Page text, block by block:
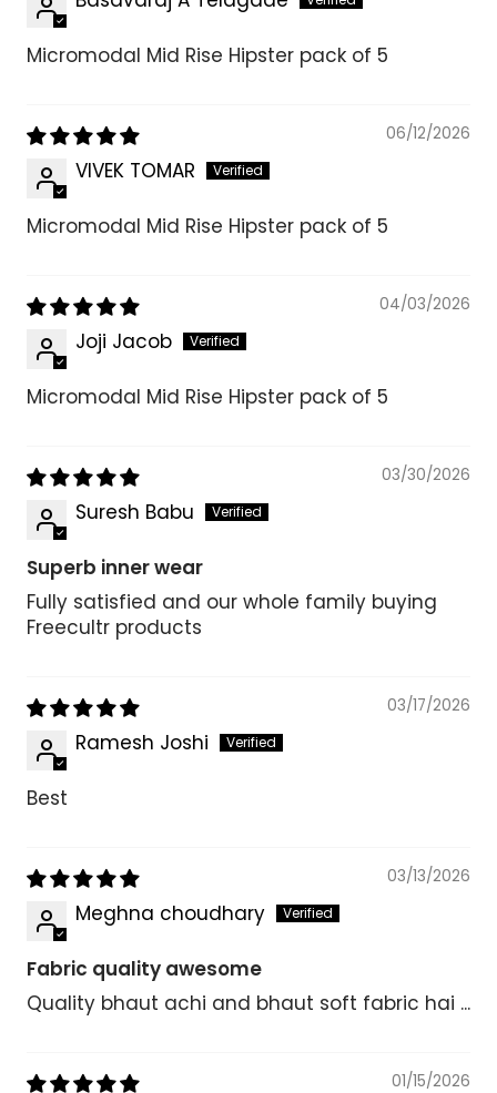
Micromodal Mid Rise Hipster pack of 5
06/12/2026
VIVEK TOMAR
Micromodal Mid Rise Hipster pack of 5
04/03/2026
Joji Jacob
Micromodal Mid Rise Hipster pack of 5
03/30/2026
Suresh Babu
Superb inner wear
Fully satisfied and our whole family buying
Freecultr products
03/17/2026
Ramesh Joshi
Best
03/13/2026
Meghna choudhary
Fabric quality awesome
Quality bhaut achi and bhaut soft fabric hai ...
01/15/2026